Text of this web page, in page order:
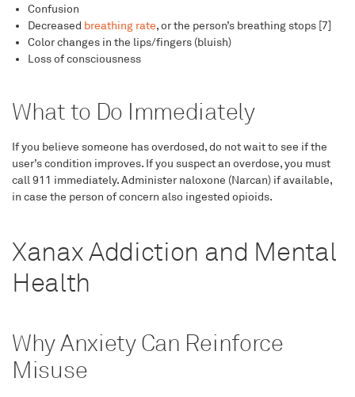
Confusion
Decreased breathing rate, or the person’s breathing stops [7]
Color changes in the lips/fingers (bluish)
Loss of consciousness
What to Do Immediately
If you believe someone has overdosed, do not wait to see if the
user’s condition improves. If you suspect an overdose, you must
call 911 immediately. Administer naloxone (Narcan) if available,
in case the person of concern also ingested opioids.
Xanax Addiction and Mental
Health
Why Anxiety Can Reinforce
Misuse